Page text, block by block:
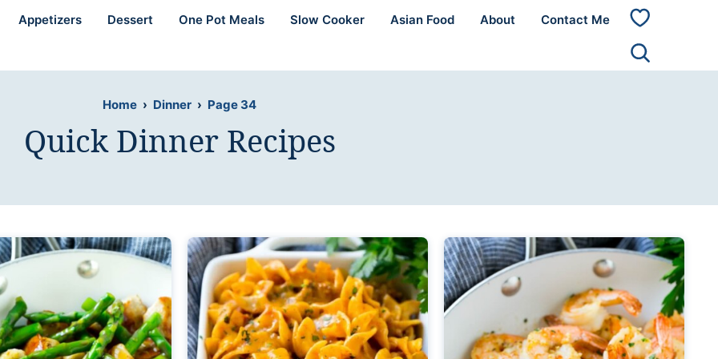
Appetizers Dessert One Pot Meals Slow Cooker Asian Food About Contact Me
My
Home › Dinner › Page 34
Quick Dinner Recipes